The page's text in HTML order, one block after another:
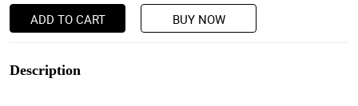
ADD TO CART BUY NOW
Description